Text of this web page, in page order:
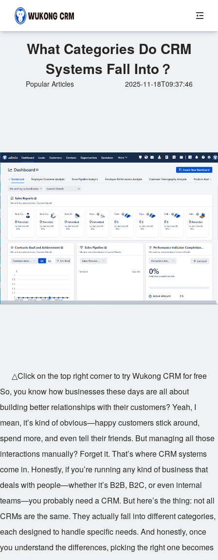
What Categories Do CRM
Systems Fall Into？
Popular Articles 2025-11-18T09:37:46
△Click on the top right corner to try Wukong CRM for free
So, you know how businesses these days are all about
building better relationships with their customers? Yeah, I
mean, it’s kind of obvious—happy customers stick around,
spend more, and even tell their friends. But managing all those
interactions manually? Forget it. That’s where CRM systems
come in. Honestly, if you’re running any kind of business that
deals with people—whether it’s B2B, B2C, or even internal
teams—you probably need a CRM. But here’s the thing: not all
CRMs are the same. They actually fall into different categories,
each designed to handle specific needs. And honestly, once
you understand the differences, picking the right one becomes